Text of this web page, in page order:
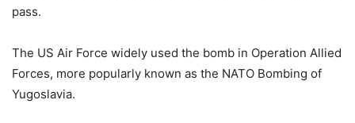
pass.
The US Air Force widely used the bomb in Operation Allied
Forces, more popularly known as the NATO Bombing of
Yugoslavia.